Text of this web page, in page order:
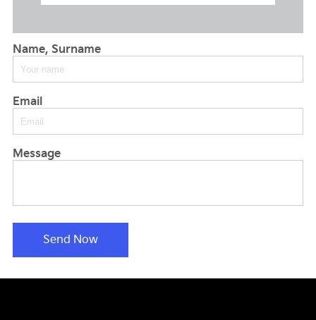
Name, Surname
Email
Message
Send Now